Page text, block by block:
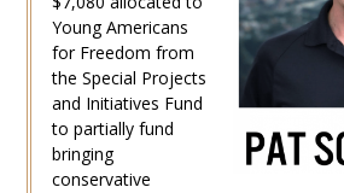
Young Americans
for Freedom from
the Special Projects
and Initiatives Fund
to partially fund
bringing
conservative